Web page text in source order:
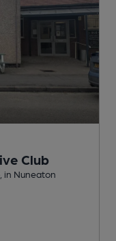
Club
, in Nuneaton